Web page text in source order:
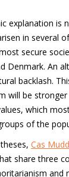
explanation is
in several
secure
Denmark. An
backlash.
will be
which
of the
Cas
share three
and